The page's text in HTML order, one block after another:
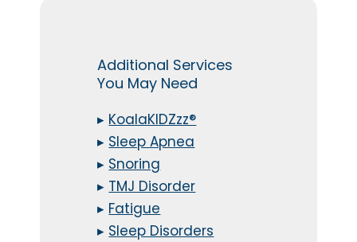
Additional Services
You May Need
▸ KoalaKIDZzz®
▸ Sleep Apnea
▸ Snoring
▸ TMJ Disorder
▸ Fatigue
▸ Sleep Disorders